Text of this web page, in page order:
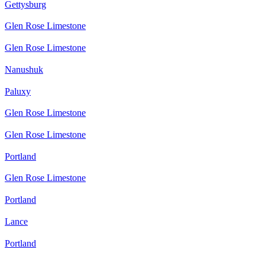
Gettysburg
Glen Rose Limestone
Glen Rose Limestone
Nanushuk
Paluxy
Glen Rose Limestone
Glen Rose Limestone
Portland
Glen Rose Limestone
Portland
Lance
Portland